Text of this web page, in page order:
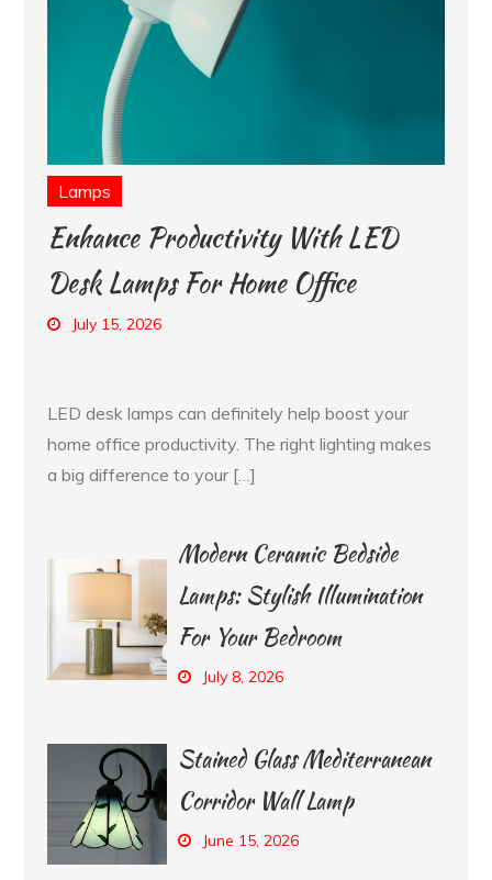
Lamps
Enhance Productivity With LED
Desk Lamps For Home Office
July 15, 2026
LED desk lamps can definitely help boost your
home office productivity. The right lighting makes
a big difference to your […]
Modern Ceramic Bedside
Lamps: Stylish Illumination
For Your Bedroom
July 8, 2026
Stained Glass Mediterranean
Corridor Wall Lamp
June 15, 2026